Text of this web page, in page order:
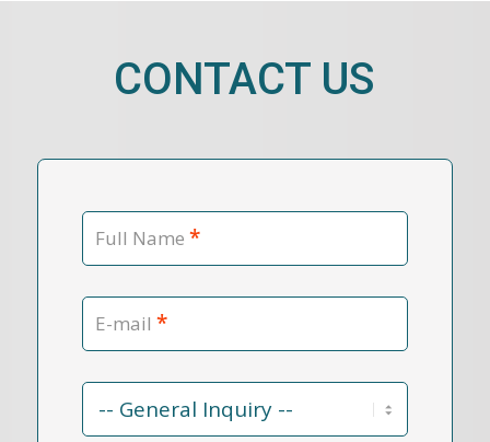
CONTACT US
Full Name *
E-mail *
Contact
Reason